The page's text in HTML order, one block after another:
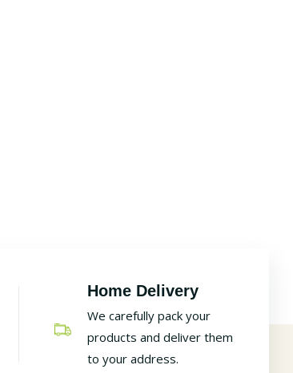
Home Delivery
We carefully pack your
products and deliver them
to your address.